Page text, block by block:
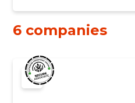
6 companies